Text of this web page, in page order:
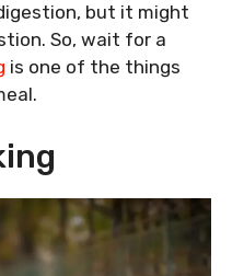
but it might
So, wait for a
is one of the things